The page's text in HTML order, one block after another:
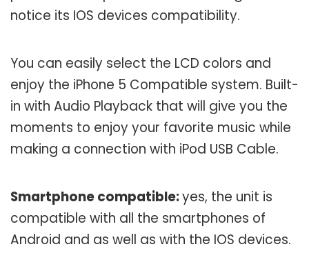
notice its IOS devices compatibility.
You can easily select the LCD colors and
enjoy the iPhone 5 Compatible system. Built-
in with Audio Playback that will give you the
moments to enjoy your favorite music while
making a connection with iPod USB Cable.
Smartphone compatible:yes, the unit is
compatible with all the smartphones of
Android and as well as with the IOS devices.